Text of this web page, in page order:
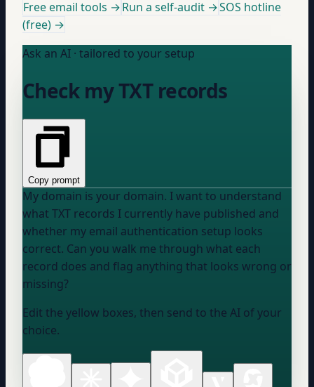
Free email tools →Run a self-audit →SOS hotline
(free) →
Ask an AI · tailored to your setup
Check my TXT records
Copy prompt
My domain is your domain. I want to understand
what TXT records I currently have published and
whether my email authentication setup looks
correct. Can you walk me through what each
record does and flag anything that looks wrong or
missing?
Edit the yellow boxes, then send to the AI of your
choice.